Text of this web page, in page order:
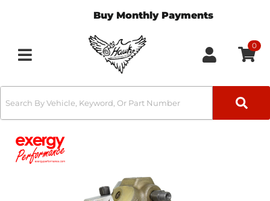
Buy Monthly Payments
Toggle navigation
0